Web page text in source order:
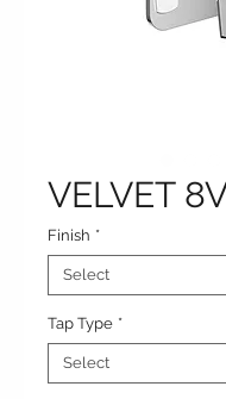
VELVET
Finish *
Tap Type *